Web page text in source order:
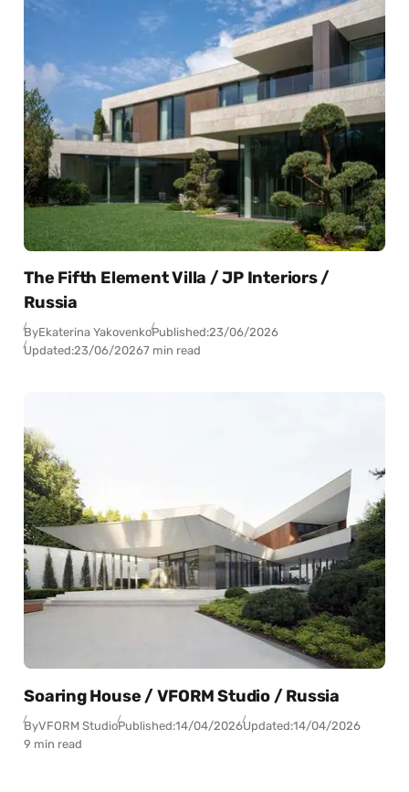
The Fifth Element Villa / JP Interiors /
Russia
ByEkaterina YakovenkoPublished:23/06/2026
Updated:23/06/20267 min read
Soaring House / VFORM Studio / Russia
ByVFORM StudioPublished:14/04/2026Updated:14/04/2026
9 min read